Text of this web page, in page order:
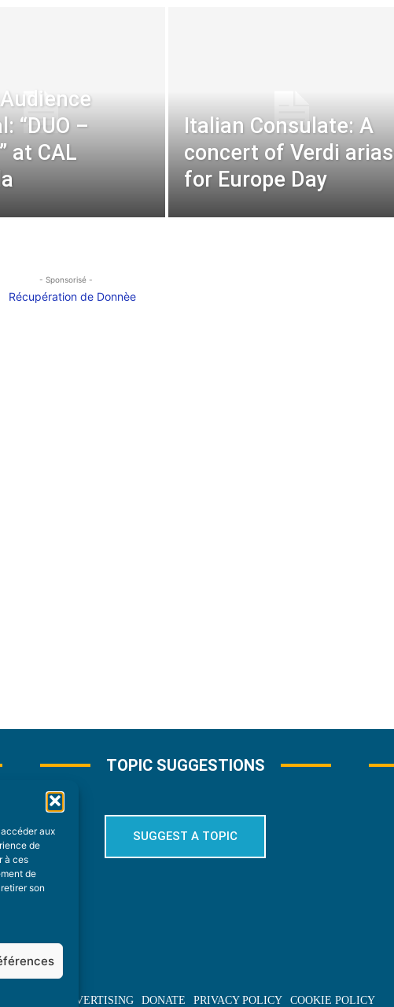
aux
de
à ces
de
son
“DUO –
at CAL
Italian Consulate: A
concert of Verdi arias
for Europe Day
- Sponsorisé -
TOPIC SUGGESTIONS
SUGGEST A TOPIC
ADVERTISING DONATE PRIVACY POLICY COOKIE POLICY